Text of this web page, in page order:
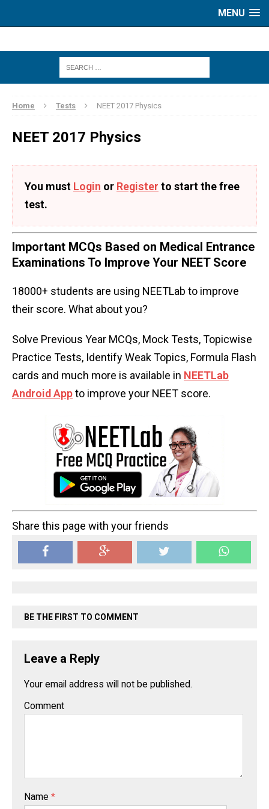
MENU
Home Tests NEET 2017 Physics
NEET 2017 Physics
You must Login or Register to start the free
test.
Important MCQs Based on Medical Entrance
Examinations To Improve Your NEET Score
18000+ students are using NEETLab to improve
their score. What about you?
Solve Previous Year MCQs, Mock Tests, Topicwise
Practice Tests, Identify Weak Topics, Formula Flash
cards and much more is available in NEETLab
Android Appto improve your NEET score.
Share this page with your friends
BE THE FIRST TO COMMENT
Leave a Reply
Your email address will not be published.
Comment
Name *